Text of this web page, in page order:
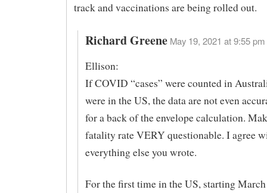
track and vaccinations are being rolled out.
Richard Greene May 19, 2021 at 9:55 pm
Ellison:
If COVID “cases” were counted in
were in the US, the data are not even
for a back of the envelope calculation.
fatality rate VERY questionable. I agree
everything else you wrote.
For the first time in the US, starting